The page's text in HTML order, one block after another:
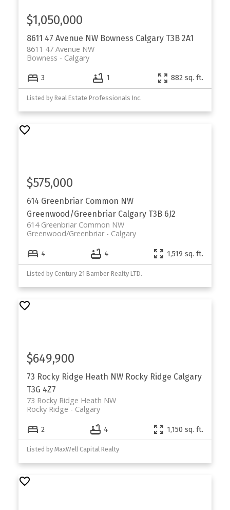
8611 47 Avenue NW Bowness Calgary T3B 2A1
8611 47 Avenue NW
Calgary
Bowness
$1,050,000
3 1 882 sq. ft.
Listed by Real Estate Professionals Inc.
614 Greenbriar Common NW
Greenwood/Greenbriar Calgary T3B 6J2
614 Greenbriar Common NW
Calgary
Greenwood/Greenbriar
$575,000
4 4 1,519 sq. ft.
Listed by Century 21 Bamber Realty LTD.
73 Rocky Ridge Heath NW Rocky Ridge Calgary
T3G 4Z7
73 Rocky Ridge Heath NW
Calgary
Rocky Ridge
$649,900
2 4 1,150 sq. ft.
Listed by MaxWell Capital Realty